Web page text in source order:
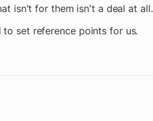
isn't for them isn't a deal at all.
set reference points for us.